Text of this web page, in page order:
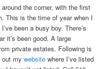
the corner, with the first
This is the time of year when I
been a busy boy. There’s
it’s been good. A large
private estates. Following is
out mywebsite where I’ve listed